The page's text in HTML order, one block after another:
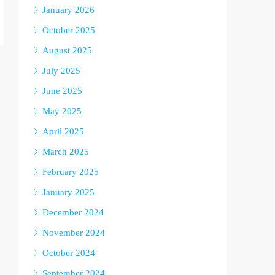
January 2026
October 2025
August 2025
July 2025
June 2025
May 2025
April 2025
March 2025
February 2025
January 2025
December 2024
November 2024
October 2024